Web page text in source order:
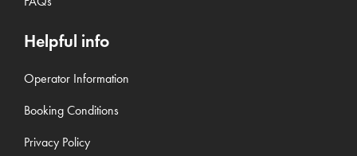
Helpful info
Operator Information
Booking Conditions
Privacy Policy